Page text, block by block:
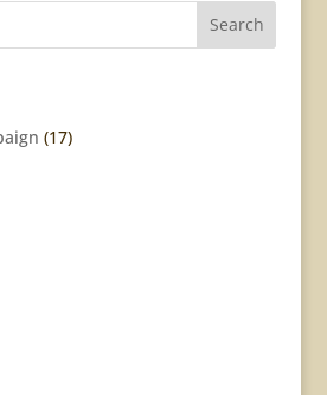
(17)